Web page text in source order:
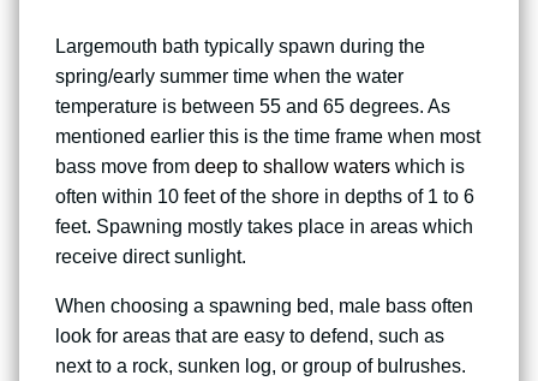
Largemouth bath typically spawn during the
spring/early summer time when the water
temperature is between 55 and 65 degrees. As
mentioned earlier this is the time frame when most
bass move from deep to shallow waters which is
often within 10 feet of the shore in depths of 1 to 6
feet. Spawning mostly takes place in areas which
receive direct sunlight.
When choosing a spawning bed, male bass often
look for areas that are easy to defend, such as
next to a rock, sunken log, or group of bulrushes.